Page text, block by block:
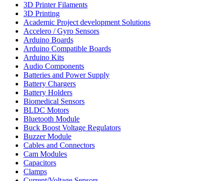
3D Printer Filaments
3D Printing
Academic Project development Solutions
Accelero / Gyro Sensors
Arduino Boards
Arduino Compatible Boards
Arduino Kits
Audio Components
Batteries and Power Supply
Battery Chargers
Battery Holders
Biomedical Sensors
BLDC Motors
Bluetooth Module
Buck Boost Voltage Regulators
Buzzer Module
Cables and Connectors
Cam Modules
Capacitors
Clamps